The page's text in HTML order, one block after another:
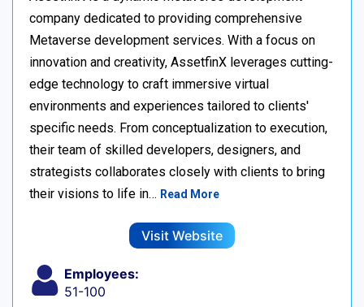
company dedicated to providing comprehensive
Metaverse development services. With a focus on
innovation and creativity, AssetfinX leverages cutting-
edge technology to craft immersive virtual
environments and experiences tailored to clients'
specific needs. From conceptualization to execution,
their team of skilled developers, designers, and
strategists collaborates closely with clients to bring
their visions to life in… Read More
Visit Website
Employees:
51-100